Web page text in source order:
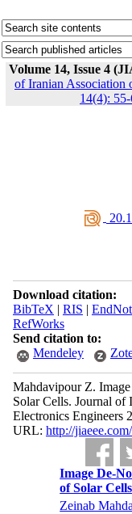
Volume 14, Issue 4
of Iranian Association
14(4): 55-
Download citation:
BibTeX | RIS |
RefWorks
Send citation to:
Mendeley
Mahdavipour Z.
Solar Cells. Journal of
Electronics Engineers
URL: http://
Image De-
of Solar Cells
Zeinab